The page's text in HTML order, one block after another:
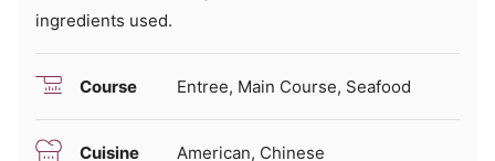
ingredients used.
Course Entree, Main Course, Seafood
Cuisine American, Chinese